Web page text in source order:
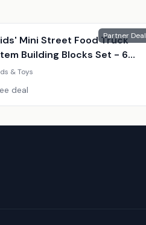
Partner Deal
Mini Street Food Truck
Building Blocks Set - 6
Shop Styles (Ages 7-14,
& Toys
deal